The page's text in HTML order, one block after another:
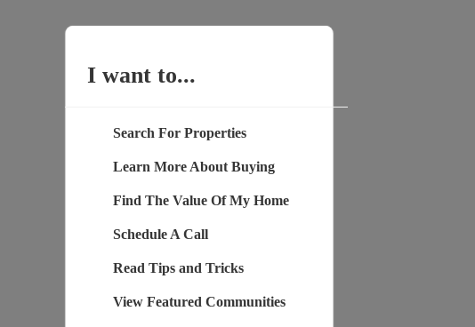
I want to...
Search For Properties
Learn More About Buying
Find The Value Of My Home
Schedule A Call
Read Tips and Tricks
View Featured Communities